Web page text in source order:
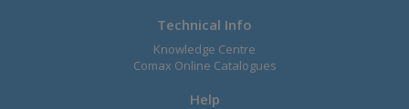
Technical Info
Knowledge Centre
Comax Online Catalogues
Help